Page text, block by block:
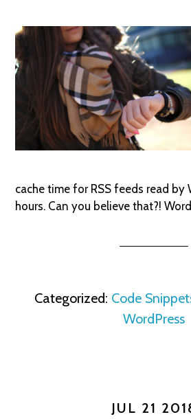
cache time for RSS feeds read by
hours. Can you believe that?!
Categorized: Code
WordPress
JUL 21